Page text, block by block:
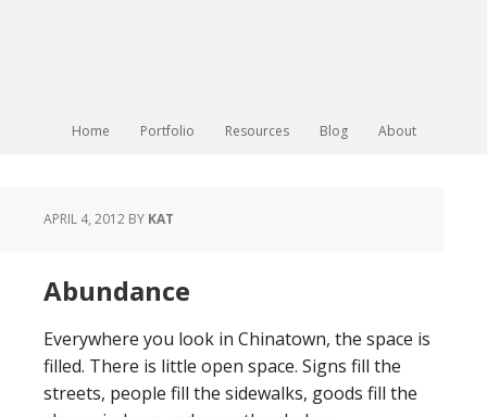
Home Portfolio Resources Blog About
APRIL 4, 2012 BY KAT
Abundance
Everywhere you look in Chinatown, the space is
filled. There is little open space. Signs fill the
streets, people fill the sidewalks, goods fill the